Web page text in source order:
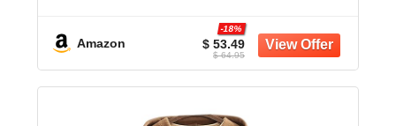
Amazon $ 53.49
-18%
$ 64.95